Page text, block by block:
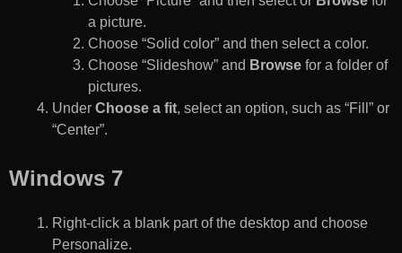
a picture.
Choose “Solid color” and then select a color.
Choose “Slideshow” and Browse for a folder of
pictures.
Under Choose a fit, select an option, such as “Fill” or
“Center”.
Windows 7
Right-click a blank part of the desktop and choose
Personalize.